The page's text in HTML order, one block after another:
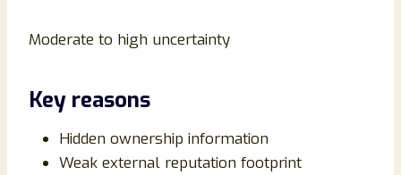
Moderate to high uncertainty
Key reasons
Hidden ownership information
Weak external reputation footprint